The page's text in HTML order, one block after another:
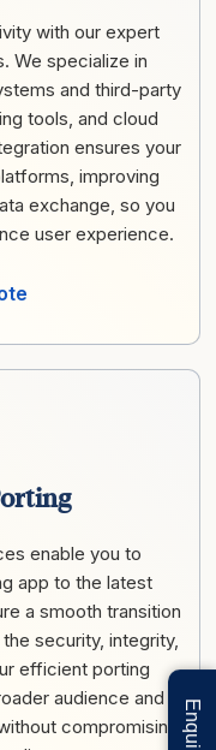
with our expert
We specialize in
and third-party
tools, and cloud
ensures your
improving
exchange, so you
user experience.
enable you to
app to the latest
a smooth transition
security, integrity,
efficient porting
audience and
compromising